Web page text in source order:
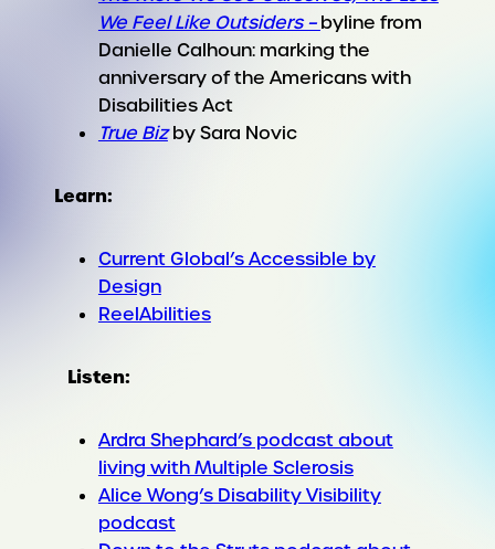
We Feel Like Outsiders –byline from
Danielle Calhoun: marking the
anniversary of the Americans with
Disabilities Act
True Bizby Sara Novic
Learn:
Current Global’s Accessible by
Design
ReelAbilities
Listen:
Ardra Shephard’s podcast about
living with Multiple Sclerosis
Alice Wong’s Disability Visibility
podcast